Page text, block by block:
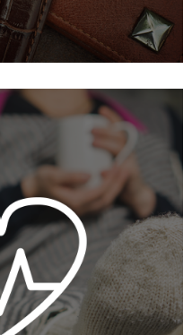
collar and a moisture-
the eco piqué polo is a
or new hires. Made
collar and a moisture-
eco piqué polo is a
or new hires. Made